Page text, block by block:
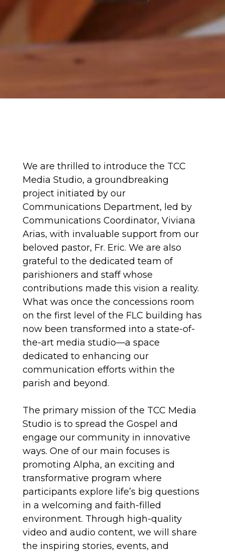
We are thrilled to introduce the TCC
Media Studio, a groundbreaking
project initiated by our
Communications Department, led by
Communications Coordinator, Viviana
Arias, with invaluable support from our
beloved pastor, Fr. Eric. We are also
grateful to the dedicated team of
parishioners and staff whose
contributions made this vision a reality.
What was once the concessions room
on the first level of the FLC building has
now been transformed into a state-of-
the-art media studio—a space
dedicated to enhancing our
communication efforts within the
parish and beyond.
The primary mission of the TCC Media
Studio is to spread the Gospel and
engage our community in innovative
ways. One of our main focuses is
promoting Alpha, an exciting and
transformative program where
participants explore life’s big questions
in a welcoming and faith-filled
environment. Through high-quality
video and audio content, we will share
the inspiring stories, events, and